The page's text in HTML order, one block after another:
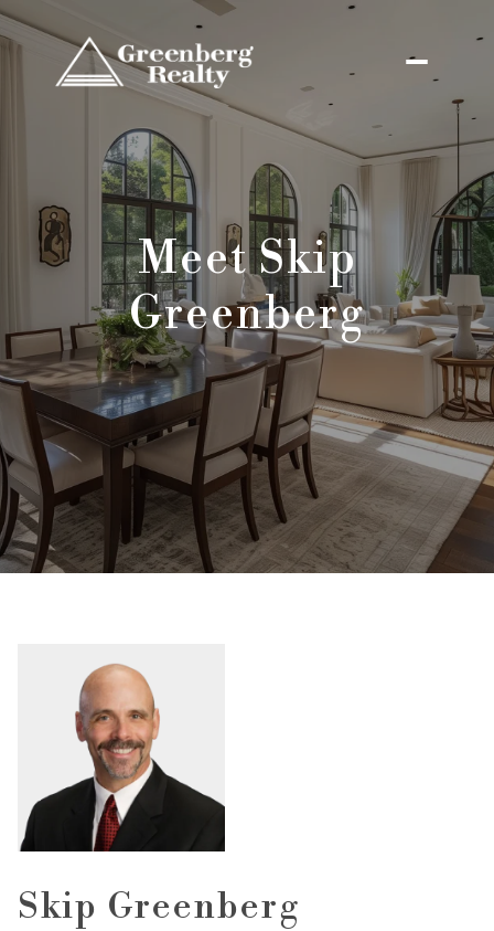
Meet Skip
Greenberg
Skip Greenberg